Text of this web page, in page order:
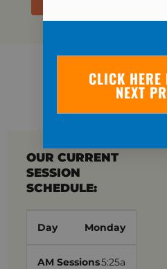
OUR
OUR CURRENT
SESSION
SCHEDULE:
Monday
5:25a
CLICK HERE
NEXT